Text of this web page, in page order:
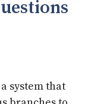
system that